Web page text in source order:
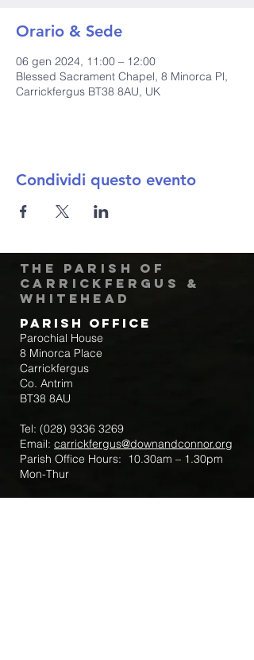
Orario & Sede
06 gen 2024, 11:00 – 12:00
Blessed Sacrament Chapel, 8 Minorca Pl,
Carrickfergus BT38 8AU, UK
Condividi questo evento
The Parish of
Carrickfergus &
Whitehead
Parish Office
Parochial House
8 Minorca Place
Carrickfergus
Co. Antrim
BT38 8AU
Tel: (028) 9336 3269
Email: carrickfergus@downandconnor.org
Parish Office Hours: 10.30am – 1.30pm
Mon-Thur